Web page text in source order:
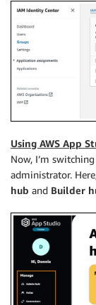
Using AWS App
Now, I’m
administrator.
hub and Builder